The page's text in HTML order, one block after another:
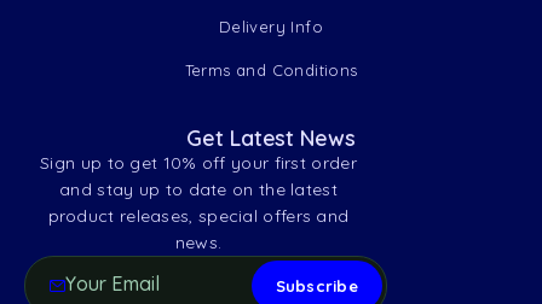
Delivery Info
Terms and Conditions
Get Latest News
Sign up to get 10% off your first order
and stay up to date on the latest
product releases, special offers and
news.